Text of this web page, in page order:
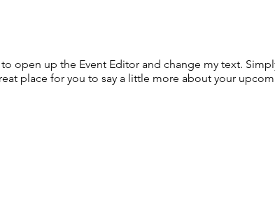
open up the Event Editor and change my text.
place for you to say a little more about your